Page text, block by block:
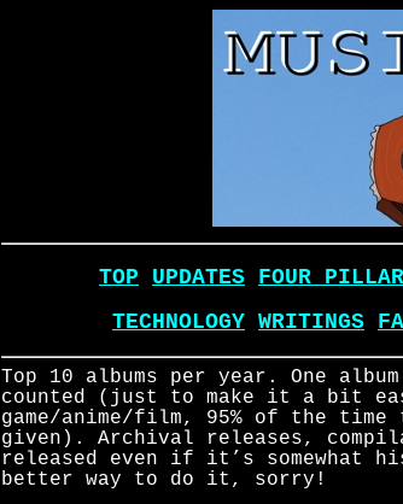
TOP UPDATES FOUR
TECHNOLOGY WRITINGS
Top 10 albums per year. One
counted (just to make it a bit
game/anime/film, 95% of the
given). Archival releases,
released even if it’s somewhat
better way to do it, sorry!